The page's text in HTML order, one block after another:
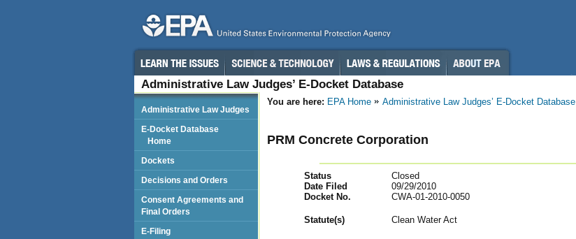
Administrative Law Judges’ E-Docket Database
You are here: EPA Home Administrative Law Judges’ E-Docket Database
PRM Concrete Corporation
Status
Closed
Date Filed
09/29/2010
Docket No.
CWA-01-2010-0050
Statute(s) Clean Water Act
Administrative Law Judges
E-Docket Database
Home
Dockets
Decisions and Orders
Consent Agreements and
Final Orders
E-Filing